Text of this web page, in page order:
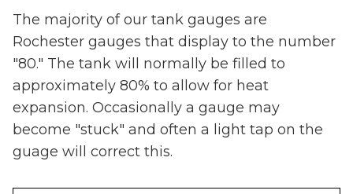
The majority of our tank gauges are
Rochester gauges that display to the number
"80." The tank will normally be filled to
approximately 80% to allow for heat
expansion. Occasionally a gauge may
become "stuck" and often a light tap on the
guage will correct this.